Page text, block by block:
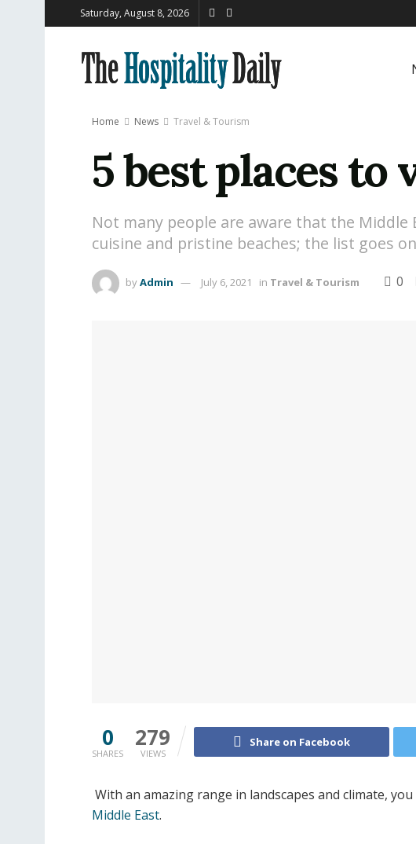
Saturday, August 8, 2026
Home News Travel & Tourism
5 best places to
Not many people are aware that the
cuisine and pristine beaches; the list goes
byAdmin July 6, 2021 in Travel & Tourism 0
0
SHARES
279
VIEWS
Share on Facebook
With an amazing range in landscapes and climate,
Middle East.